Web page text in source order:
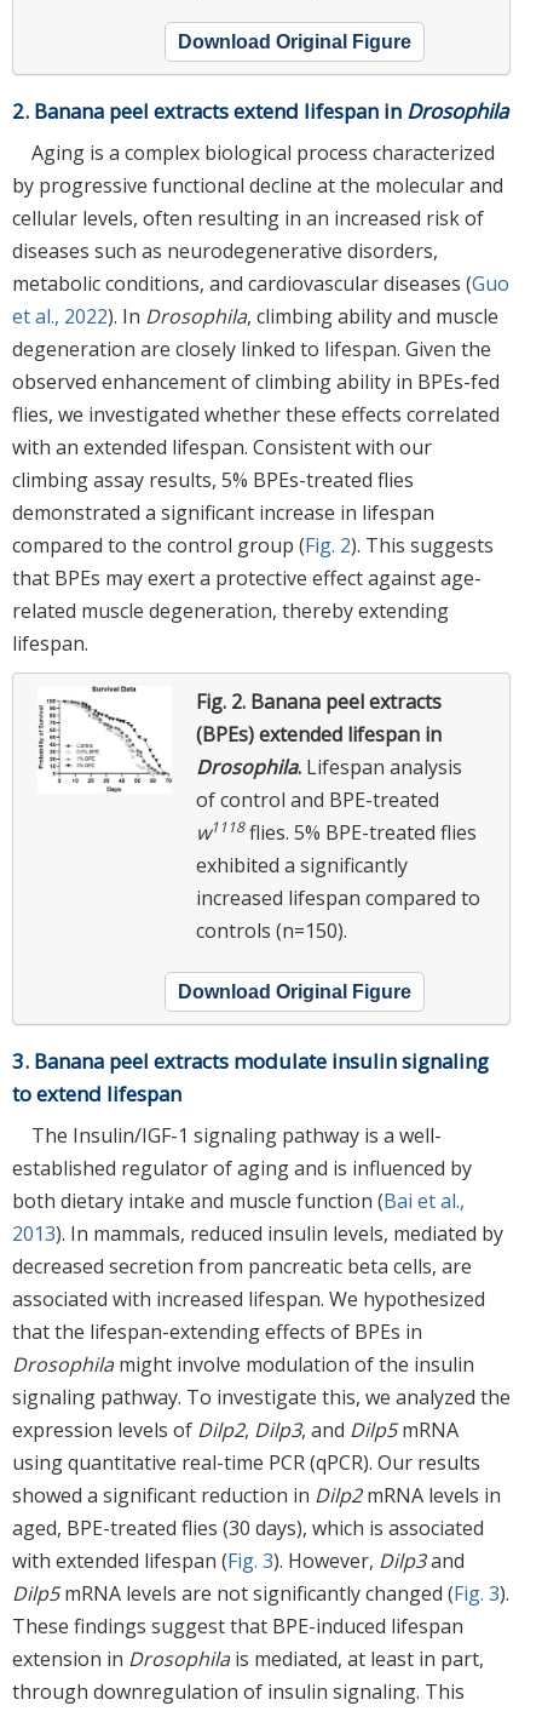
Download Original Figure
2. Banana peel extracts extend lifespan in Drosophila
Aging is a complex biological process characterized
by progressive functional decline at the molecular and
cellular levels, often resulting in an increased risk of
diseases such as neurodegenerative disorders,
metabolic conditions, and cardiovascular diseases (Guo
et al., 2022). In Drosophila, climbing ability and muscle
degeneration are closely linked to lifespan. Given the
observed enhancement of climbing ability in BPEs-fed
flies, we investigated whether these effects correlated
with an extended lifespan. Consistent with our
climbing assay results, 5% BPEs-treated flies
demonstrated a significant increase in lifespan
compared to the control group (Fig. 2). This suggests
that BPEs may exert a protective effect against age-
related muscle degeneration, thereby extending
lifespan.
Fig. 2. Banana peel extracts
(BPEs) extended lifespan in
Drosophila. Lifespan analysis
of control and BPE-treated
w1118flies. 5% BPE-treated flies
exhibited a significantly
increased lifespan compared to
controls (n=150).
Download Original Figure
3. Banana peel extracts modulate insulin signaling
to extend lifespan
The Insulin/IGF-1 signaling pathway is a well-
established regulator of aging and is influenced by
both dietary intake and muscle function (Bai et al.,
2013). In mammals, reduced insulin levels, mediated by
decreased secretion from pancreatic beta cells, are
associated with increased lifespan. We hypothesized
that the lifespan-extending effects of BPEs in
Drosophilamight involve modulation of the insulin
signaling pathway. To investigate this, we analyzed the
expression levels of Dilp2, Dilp3, and Dilp5mRNA
using quantitative real-time PCR (qPCR). Our results
showed a significant reduction in Dilp2mRNA levels in
aged, BPE-treated flies (30 days), which is associated
with extended lifespan (Fig. 3). However, Dilp3and
Dilp5mRNA levels are not significantly changed (Fig. 3).
These findings suggest that BPE-induced lifespan
extension in Drosophilais mediated, at least in part,
through downregulation of insulin signaling. This